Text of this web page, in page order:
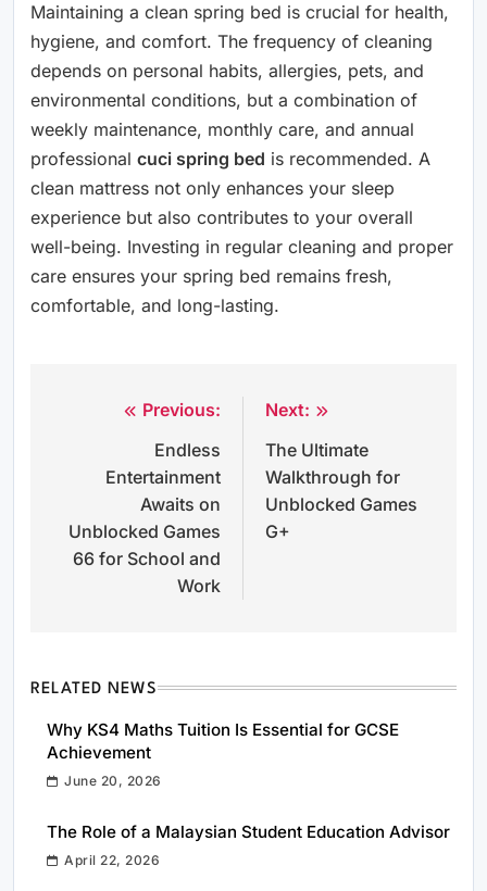
Maintaining a clean spring bed is crucial for health,
hygiene, and comfort. The frequency of cleaning
depends on personal habits, allergies, pets, and
environmental conditions, but a combination of
weekly maintenance, monthly care, and annual
professional cuci spring bed is recommended. A
clean mattress not only enhances your sleep
experience but also contributes to your overall
well-being. Investing in regular cleaning and proper
care ensures your spring bed remains fresh,
comfortable, and long-lasting.
navigation
Previous:
Endless
Entertainment
Awaits on
Unblocked Games
66 for School and
Work
Next:
The Ultimate
Walkthrough for
Unblocked Games
G+
RELATED NEWS
Why KS4 Maths Tuition Is Essential for GCSE
Achievement
June 20, 2026
The Role of a Malaysian Student Education Advisor
April 22, 2026